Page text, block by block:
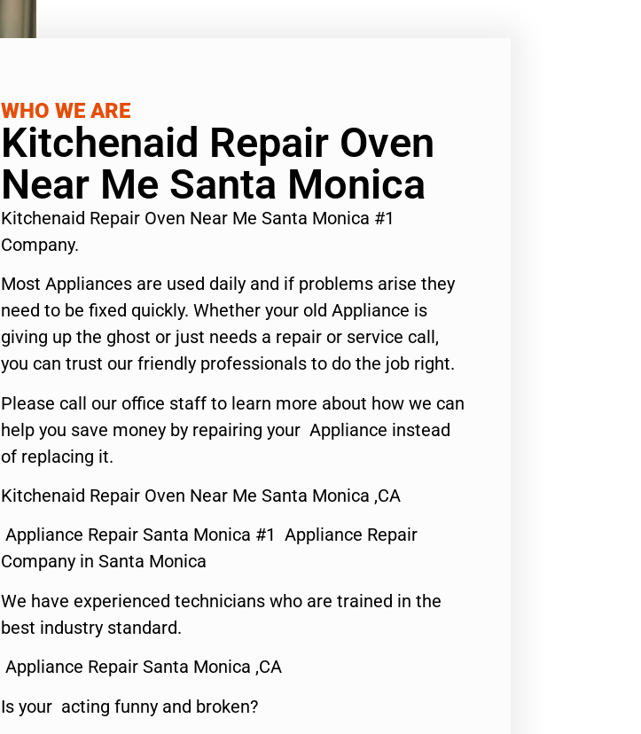
WHO WE ARE
Kitchenaid Repair Oven
Near Me Santa Monica
Kitchenaid Repair Oven Near Me Santa Monica #1
Company.
Most Appliances are used daily and if problems arise they
need to be fixed quickly. Whether your old Appliance is
giving up the ghost or just needs a repair or service call,
you can trust our friendly professionals to do the job right.
Please call our office staff to learn more about how we can
help you save money by repairing your Appliance instead
of replacing it.
Kitchenaid Repair Oven Near Me Santa Monica ,CA
Appliance Repair Santa Monica #1 Appliance Repair
Company in Santa Monica
We have experienced technicians who are trained in the
best industry standard.
Appliance Repair Santa Monica ,CA
Is your acting funny and broken?